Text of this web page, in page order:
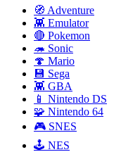
🧭 Adventure
👾 Emulator
🔴 Pokemon
🦔 Sonic
🍄 Mario
💾 Sega
👾 GBA
📱 Nintendo DS
🧩 Nintendo 64
🎮 SNES
🕹️ NES